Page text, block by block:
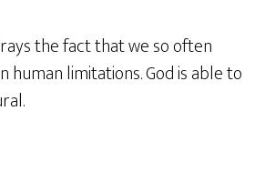
the fact that we so often
human limitations. God is able to